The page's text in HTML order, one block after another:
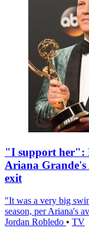
"I support her":
Ariana Grande's
exit
"It was a very big
season, per Ariana's
Jordan Robledo • TV